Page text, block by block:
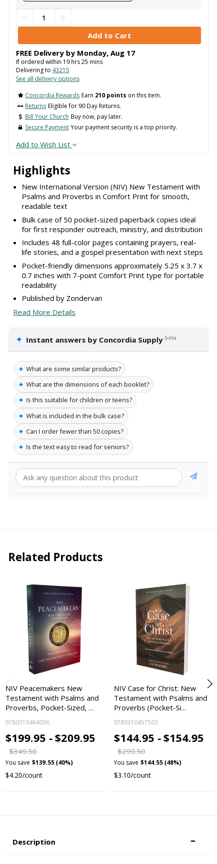
Highlights
New International Version (NIV) New Testament with
Psalms and Proverbs in Comfort Print for smooth,
readable text
Bulk case of 50 pocket-sized paperback copies ideal
for first responder outreach, ministry, and distribution
Includes 48 full-color pages containing prayers, real-
life stories, and a gospel presentation with next steps
Pocket-friendly dimensions approximately 5.25 x 3.7 x
0.7 inches with 7-point Comfort Print type for portable
readability
Published by Zondervan
Read More Details
✦ Instant answers by Concordia Supply beta
✦ What are some similar products?
✦ What are the dimensions of each booklet?
✦ Is this suitable for children or teens?
✦ What is included in the bulk case?
✦ Can I order fewer than 50 copies?
✦ Is the text easy to read for seniors?
FREE Delivery by Monday, Aug 17
If ordered within 19hrs25 mins
Delivering to 43215
See all delivery options
Concordia Rewards Earn 210 points on this item.
Returns Eligible for 90 Day Returns.
Bill Your Church Buy now, pay later.
Secure Payment Your payment security is a top priority.
Add to Wish List
Related Products
NIV Peacemakers New
Testament with Psalms and
Proverbs, Pocket-Sized, …
9780310464006
$199.95 - $209.95
$349.50
You save $139.55 (40%)
$4.20/count
NIV Case for Christ: New
Testament with Psalms and
Proverbs (Pocket-Si…
9780310457503
$144.95 - $154.95
$299.50
You save $144.55 (48%)
$3.10/count
Description